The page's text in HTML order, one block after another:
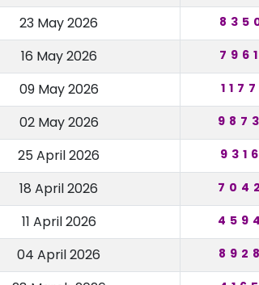
23 May 2026
16 May 2026
09 May 2026
02 May 2026
25 April 2026
18 April 2026
11 April 2026
04 April 2026